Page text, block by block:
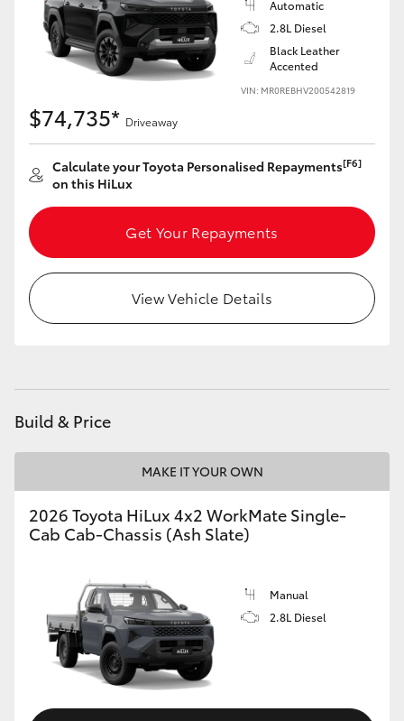
Automatic
2.8L Diesel
Black Leather
Accented
VIN: MR0REBHV200542819
$74,735* Driveaway
Calculate your Toyota Personalised Repayments[F6]
on this HiLux
Get Your Repayments
View Vehicle Details
Build & Price
MAKE IT YOUR OWN
2026 Toyota HiLux 4x2 WorkMate Single-
Cab Cab-Chassis (Ash Slate)
Manual
2.8L Diesel